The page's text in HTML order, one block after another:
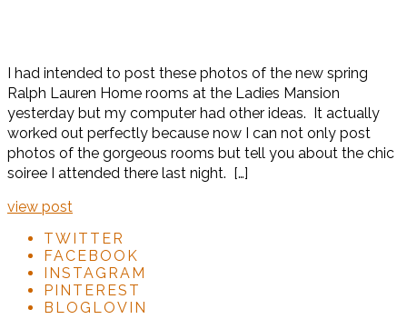
I had intended to post these photos of the new spring
Ralph Lauren Home rooms at the Ladies Mansion
yesterday but my computer had other ideas. It actually
worked out perfectly because now I can not only post
photos of the gorgeous rooms but tell you about the chic
soiree I attended there last night. […]
view post
TWITTER
FACEBOOK
INSTAGRAM
PINTEREST
BLOGLOVIN